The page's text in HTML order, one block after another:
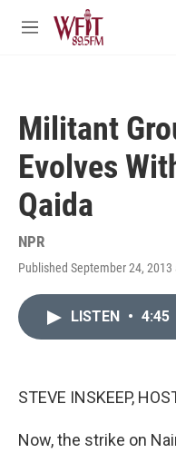
Skip to main content
M
Militant
Evolves
Qaida
NPR
Published September 24, 2013
LISTEN • 4:45
STEVE INSKEEP,
Now, the strike on